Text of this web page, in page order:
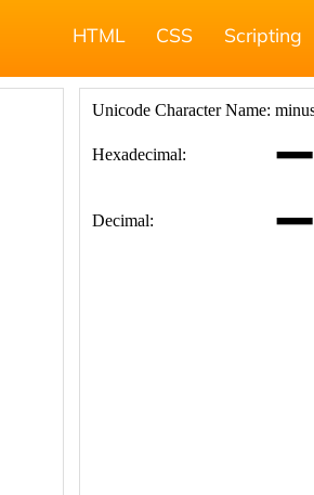
HTML CSS Scripting